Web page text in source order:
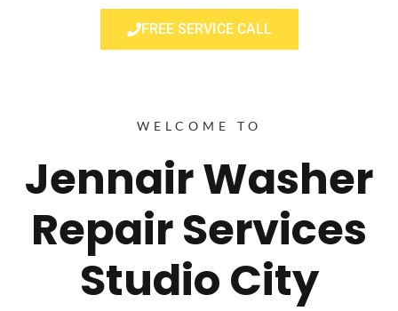
FREE SERVICE CALL
WELCOME TO
Jennair Washer
Repair Services
Studio City